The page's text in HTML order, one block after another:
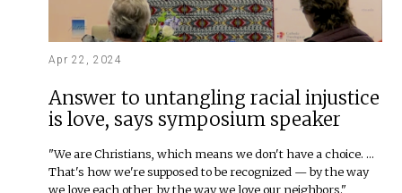
Apr 22, 2024
Answer to untangling racial injustice
is love, says symposium speaker
"We are Christians, which means we don't have a choice. …
That's how we're supposed to be recognized — by the way
we love each other, by the way we love our neighbors."